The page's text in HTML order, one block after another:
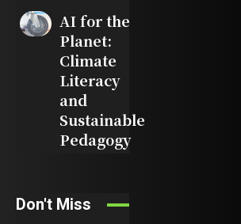
AI for the
Planet:
Climate
Literacy
and
Sustainable
Pedagogy
Don't Miss